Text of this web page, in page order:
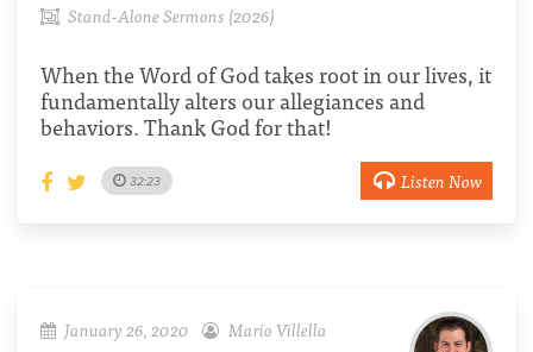
Stand-Alone Sermons (2026)
When the Word of God takes root in our lives, it
fundamentally alters our allegiances and
behaviors. Thank God for that!
32:23 Listen Now
January 26, 2020 Mario Villella